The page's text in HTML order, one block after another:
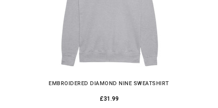
EMBROIDERED DIAMOND NINE SWEATSHIRT
£31.99